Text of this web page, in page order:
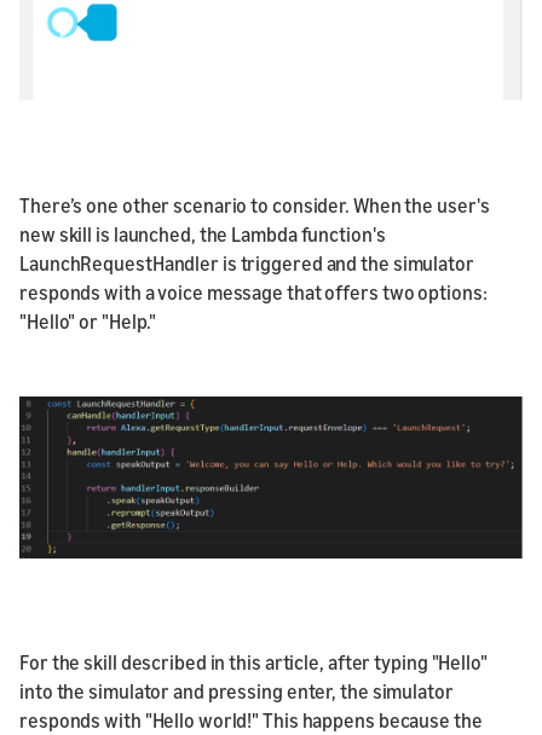
There’s one other scenario to consider. When the user's
new skill is launched, the Lambda function's
LaunchRequestHandler is triggered and the simulator
responds with a voice message that offers two options:
"Hello" or "Help."
For the skill described in this article, after typing "Hello"
into the simulator and pressing enter, the simulator
responds with "Hello world!" This happens because the